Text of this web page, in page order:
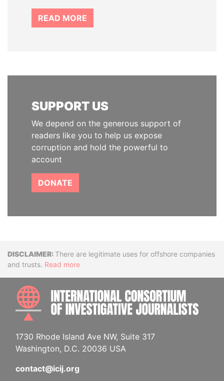
READ MORE
SUPPORT US
We depend on the generous support of
readers like you to help us expose
corruption and hold the powerful to
account
DONATE
DisclaimerThere are legitimate uses for offshore companies
and trusts. Read more
1730 Rhode Island Ave NW, Suite 317
Washington, D.C. 20036 USA
contact@icij.org